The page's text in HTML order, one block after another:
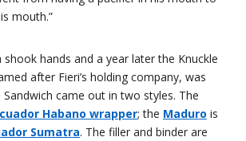
mouth.”
shook hands and a year later the Knuckle
after Fieri’s holding company, was
Sandwich came out in two styles. The
Habano wrapper; the Maduro is
Sumatra. The filler and binder are